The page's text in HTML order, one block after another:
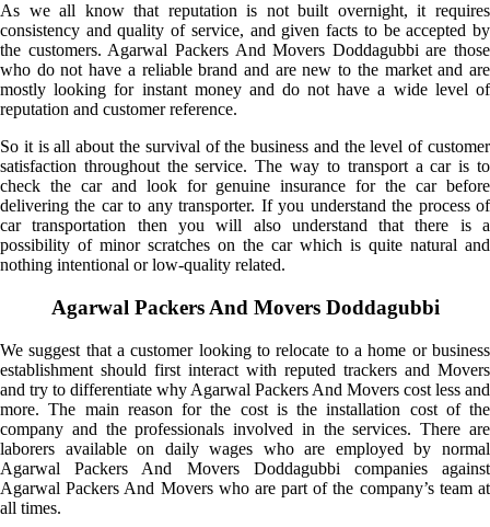
As we all know that reputation is not built overnight, it requires
consistency and quality of service, and given facts to be accepted by
the customers. Agarwal Packers And Movers Doddagubbi are those
who do not have a reliable brand and are new to the market and are
mostly looking for instant money and do not have a wide level of
reputation and customer reference.
So it is all about the survival of the business and the level of customer
satisfaction throughout the service. The way to transport a car is to
check the car and look for genuine insurance for the car before
delivering the car to any transporter. If you understand the process of
car transportation then you will also understand that there is a
possibility of minor scratches on the car which is quite natural and
nothing intentional or low-quality related.
Agarwal Packers And Movers Doddagubbi
We suggest that a customer looking to relocate to a home or business
establishment should first interact with reputed trackers and Movers
and try to differentiate why Agarwal Packers And Movers cost less and
more. The main reason for the cost is the installation cost of the
company and the professionals involved in the services. There are
laborers available on daily wages who are employed by normal
Agarwal Packers And Movers Doddagubbi companies against
Agarwal Packers And Movers who are part of the company’s team at
all times.